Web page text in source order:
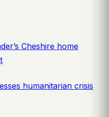
Cheshire home
humanitarian crisis